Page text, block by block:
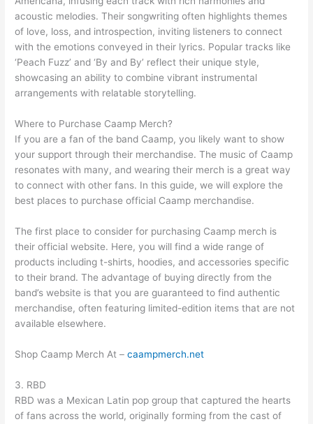
acoustic melodies. Their songwriting often highlights themes
of love, loss, and introspection, inviting listeners to connect
with the emotions conveyed in their lyrics. Popular tracks like
‘Peach Fuzz’ and ‘By and By’ reflect their unique style,
showcasing an ability to combine vibrant instrumental
arrangements with relatable storytelling.
Where to Purchase Caamp Merch?
If you are a fan of the band Caamp, you likely want to show
your support through their merchandise. The music of Caamp
resonates with many, and wearing their merch is a great way
to connect with other fans. In this guide, we will explore the
best places to purchase official Caamp merchandise.
The first place to consider for purchasing Caamp merch is
their official website. Here, you will find a wide range of
products including t-shirts, hoodies, and accessories specific
to their brand. The advantage of buying directly from the
band’s website is that you are guaranteed to find authentic
merchandise, often featuring limited-edition items that are not
available elsewhere.
Shop Caamp Merch At –caampmerch.net
3. RBD
RBD was a Mexican Latin pop group that captured the hearts
of fans across the world, originally forming from the cast of